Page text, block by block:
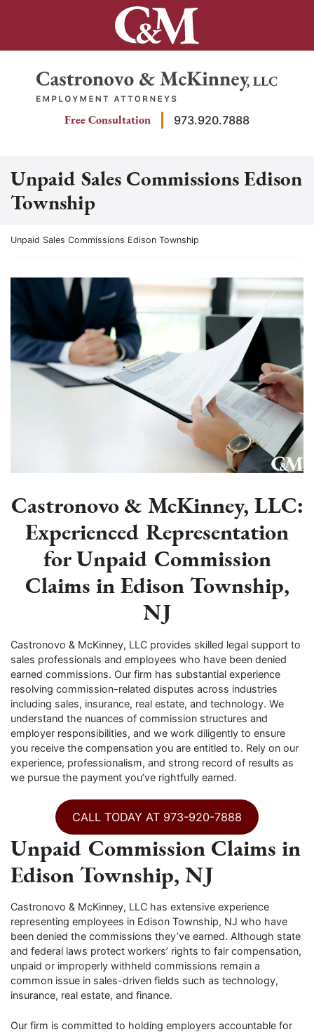
Return home
Free Consultation 973.920.7888
Unpaid Sales Commissions Edison
Township
Return home
Unpaid Sales Commissions Edison Township
Castronovo & McKinney, LLC:
Experienced Representation
for Unpaid Commission
Claims in Edison Township,
NJ
Castronovo & McKinney, LLC provides skilled legal support to
sales professionals and employees who have been denied
earned commissions. Our firm has substantial experience
resolving commission-related disputes across industries
including sales, insurance, real estate, and technology. We
understand the nuances of commission structures and
employer responsibilities, and we work diligently to ensure
you receive the compensation you are entitled to. Rely on our
experience, professionalism, and strong record of results as
we pursue the payment you’ve rightfully earned.
CALL TODAY AT 973-920-7888
Unpaid Commission Claims in
Edison Township, NJ
Castronovo & McKinney, LLC has extensive experience
representing employees in Edison Township, NJ who have
been denied the commissions they’ve earned. Although state
and federal laws protect workers’ rights to fair compensation,
unpaid or improperly withheld commissions remain a
common issue in sales-driven fields such as technology,
insurance, real estate, and finance.
Our firm is committed to holding employers accountable for